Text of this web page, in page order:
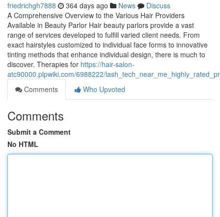
friedrichgh7888 364 days ago News
Discuss
A Comprehensive Overview to the Various Hair Providers
Available in Beauty Parlor Hair beauty parlors provide a vast
range of services developed to fulfill varied client needs. From
exact hairstyles customized to individual face forms to innovative
tinting methods that enhance individual design, there is much to
discover. Therapies for https://hair-salon-
atc90000.plpwiki.com/6988222/
Comments
Who Upvoted
Comments
Submit a Comment
No HTML